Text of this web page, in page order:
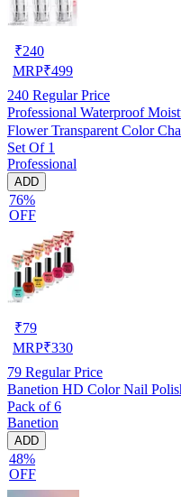
₹240
MRP₹499
240 Regular Price
Professional Waterproof
Flower Transparent Color
Women Pack Of 3
Set Of 1
Professional
ADD
76%
OFF
₹79
MRP₹330
79 Regular Price
Banetion HD Color Nail
Pack of 6
Banetion
ADD
48%
OFF